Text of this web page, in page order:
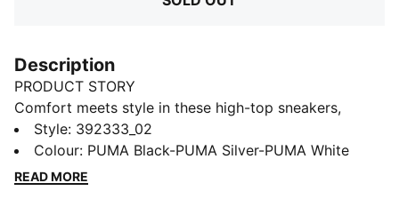
Description
PRODUCT STORY
Comfort meets style in these high-top sneakers,
designed for winter weather. They offer plenty of
support around the ankle and a cushioned lining for
all-day comfort. The simple monochrome colour
Style: 392333_02
Colour: PUMA Black-PUMA Silver-PUMA White
READ MORE